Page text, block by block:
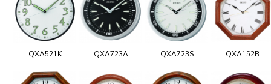
QXA521K QXA723A QXA723S QXA152B